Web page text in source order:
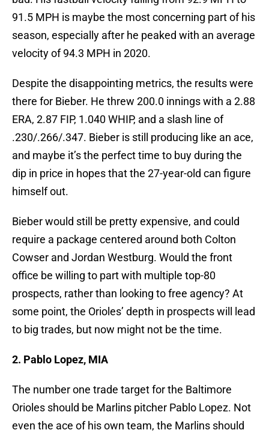
91.5 MPH is maybe the most concerning part of his
season, especially after he peaked with an average
velocity of 94.3 MPH in 2020.
Despite the disappointing metrics, the results were
there for Bieber. He threw 200.0 innings with a 2.88
ERA, 2.87 FIP, 1.040 WHIP, and a slash line of
.230/.266/.347. Bieber is still producing like an ace,
and maybe it’s the perfect time to buy during the
dip in price in hopes that the 27-year-old can figure
himself out.
Bieber would still be pretty expensive, and could
require a package centered around both Colton
Cowser and Jordan Westburg. Would the front
office be willing to part with multiple top-80
prospects, rather than looking to free agency? At
some point, the Orioles’ depth in prospects will lead
to big trades, but now might not be the time.
2. Pablo Lopez, MIA
The number one trade target for the Baltimore
Orioles should be Marlins pitcher Pablo Lopez. Not
even the ace of his own team, the Marlins should